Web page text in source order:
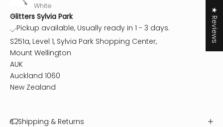
White
Glitters Sylvia Park
Pickup available, Usually ready in 1 - 3 days.
S251a, Level 1, Sylvia Park Shopping Center,
Mount Wellington
AUK
Auckland 1060
New Zealand
Shipping & Returns
★ Reviews